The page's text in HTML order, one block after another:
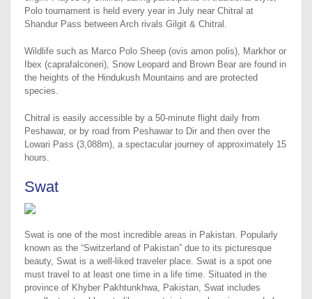
Polo tournament is held every year in July near Chitral at
Shandur Pass between Arch rivals Gilgit & Chitral.
Wildlife such as Marco Polo Sheep (ovis amon polis), Markhor or
Ibex (caprafalconeri), Snow Leopard and Brown Bear are found in
the heights of the Hindukush Mountains and are protected
species.
Chitral is easily accessible by a 50-minute flight daily from
Peshawar, or by road from Peshawar to Dir and then over the
Lowari Pass (3,088m), a spectacular journey of approximately 15
hours.
Swat
Swat is one of the most incredible areas in Pakistan. Popularly
known as the “Switzerland of Pakistan” due to its picturesque
beauty, Swat is a well-liked traveler place. Swat is a spot one
must travel to at least one time in a life time. Situated in the
province of Khyber Pakhtunkhwa, Pakistan, Swat includes